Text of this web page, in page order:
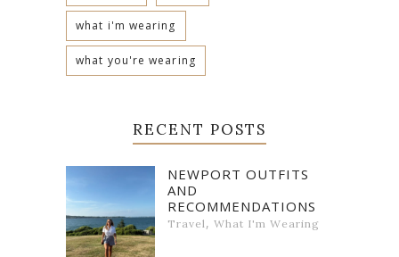
what i'm wearing
what you're wearing
RECENT POSTS
NEWPORT OUTFITS
AND
RECOMMENDATIONS
Travel, What I'm Wearing